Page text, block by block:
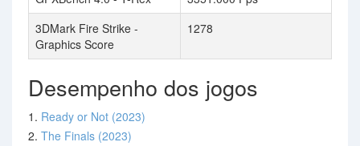
3DMark Fire Strike -
Graphics Score
1278
Desempenho dos jogos
1. Ready or Not (2023)
2. The Finals (2023)